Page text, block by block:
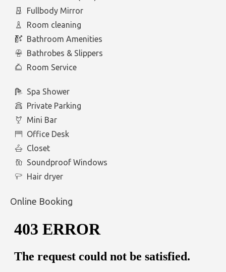
Fullbody Mirror
Room cleaning
Bathroom Amenities
Bathrobes & Slippers
Room Service
Spa Shower
Private Parking
Mini Bar
Office Desk
Closet
Soundproof Windows
Hair dryer
Online Booking